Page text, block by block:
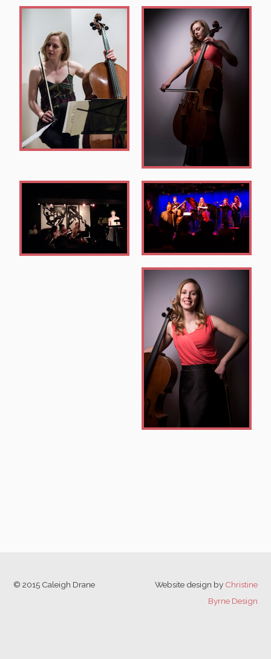
© 2015 Caleigh Drane Website design by Christine
Byrne Design